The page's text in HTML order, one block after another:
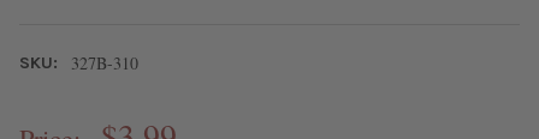
SKU: 327B-310